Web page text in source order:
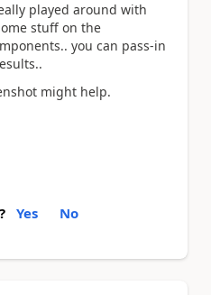
played around with
stuff on the
you can pass-in
might help.
Yes No